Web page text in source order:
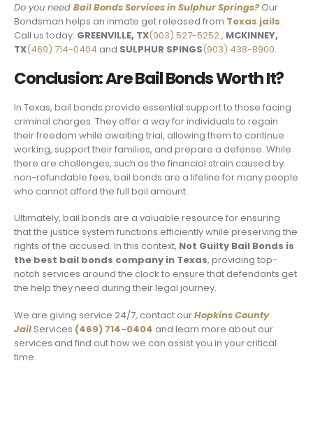
Do you need Bail Bonds Services in Sulphur Springs? Our
Bondsman helps an inmate get released from Texas jails.
Call us today: GREENVILLE, TX(903) 527-5252, MCKINNEY,
TX(469) 714-0404 and SULPHUR SPINGS(903) 438-8900.
Conclusion: Are Bail Bonds Worth It?
In Texas, bail bonds provide essential support to those facing
criminal charges. They offer a way for individuals to regain
their freedom while awaiting trial, allowing them to continue
working, support their families, and prepare a defense. While
there are challenges, such as the financial strain caused by
non-refundable fees, bail bonds are a lifeline for many people
who cannot afford the full bail amount.
Ultimately, bail bonds are a valuable resource for ensuring
that the justice system functions efficiently while preserving the
rights of the accused. In this context, Not Guilty Bail Bonds is
the best bail bonds company in Texas, providing top-
notch services around the clock to ensure that defendants get
the help they need during their legal journey.
We are giving service 24/7, contact ourHopkins County
Jail Services (469) 714-0404 and learn more about our
services and find out how we can assist you in your critical
time.